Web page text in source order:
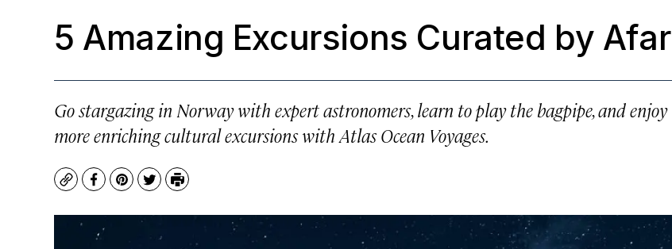
5 Amazing Excursions Curated by Afar
Go stargazing in Norway with expert astronomers, learn to play the bagpipe, and enjoy
more enriching cultural excursions with Atlas Ocean Voyages.
CopyFacebook
Pinterest
TwitterPrint